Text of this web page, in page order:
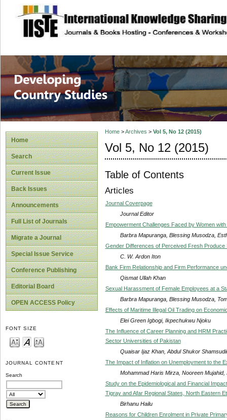
site description
Home
Search
Current Issue
Back Issues
Announcements
Full List of Journals
Migrate a Journal
Special Issue Service
Conference Publishing
Editorial Board
OPEN ACCESS Policy
FONT SIZE
JOURNAL CONTENT
Search
Home>Archives > Vol 5, No 12 (2015)
Vol 5, No 12 (2015)
Table of Contents
Articles
Journal Coverpage
Journal Editor
Empowerment Challenges Faced by Women
Barbra Mapuranga, Blessing Musodza,
Gender Differences of Perceived Fresh Produce
C. W. Ardon Iton
Bank Firm Relationship and Firm Performance
Qismat Ullah Khan
Sexual Harassment of Female Employees at a
Barbra Mapuranga, Blessing Musodza,
Effects of Maritime Illegal Oil Trading on
Elei Green Igbogi, Ikpechukwu Njoku
The Influence of Career Planning and HRM
Sector Universities of Pakistan
Quaisar Ijaz Khan, Abdul Shukor
The Impact of Inflation on Unemployment to the
Mohammad Haris Mirza, Nooreen Mujahid,
Study on the Epidemiological and Financial
Tigray and Afar Regional States, North Eastern
Birhanu Hailu
Reasons for Children Enrolment in Private